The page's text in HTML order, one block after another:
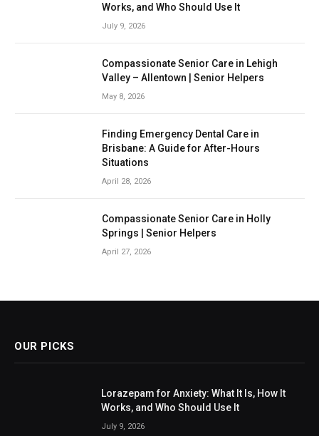
Works, and Who Should Use It
July 9, 2026
Compassionate Senior Care in Lehigh
Valley – Allentown | Senior Helpers
May 8, 2026
Finding Emergency Dental Care in
Brisbane: A Guide for After-Hours
Situations
April 28, 2026
Compassionate Senior Care in Holly
Springs | Senior Helpers
April 27, 2026
OUR PICKS
Lorazepam for Anxiety: What It Is, How It
Works, and Who Should Use It
July 9, 2026